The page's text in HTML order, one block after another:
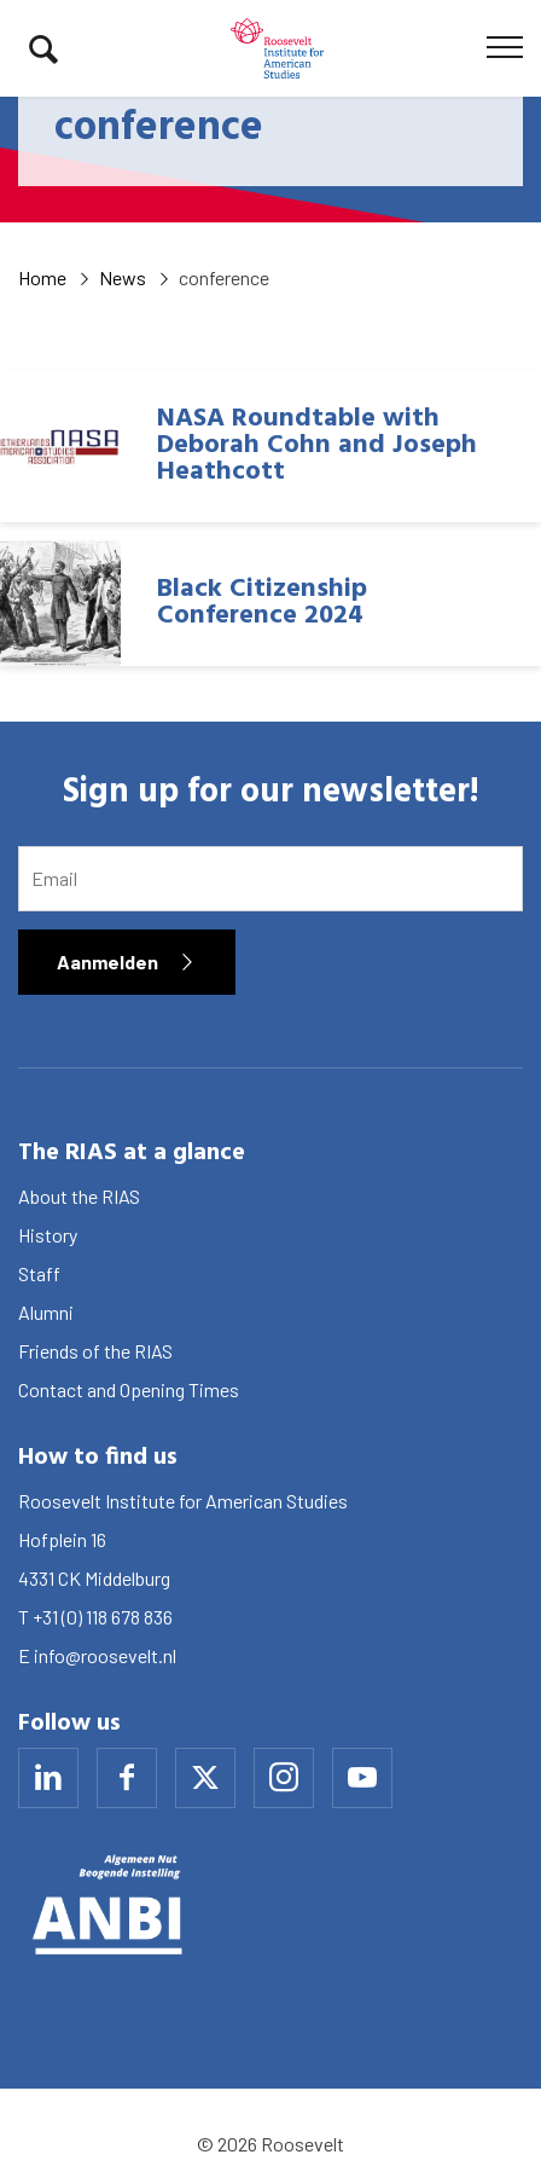
Home
Graduate School
About the RIAS
What are you searching for?
conference
Home News conference
NASA Roundtable with
Deborah Cohn and Joseph
Heathcott
Black Citizenship
Conference 2024
Sign up for our newsletter!
Aanmelden
The RIAS at a glance
About the RIAS
History
Staff
Alumni
Friends of the RIAS
Contact and Opening Times
How to find us
Roosevelt Institute for American Studies
Hofplein 16
4331 CK Middelburg
T +31 (0) 118 678 836
E info@roosevelt.nl
Follow us
© 2026 Roosevelt